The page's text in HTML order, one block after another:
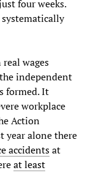
four weeks.
wages
independent
formed. It
workplace
Action
year alone there
accidentsat
at least